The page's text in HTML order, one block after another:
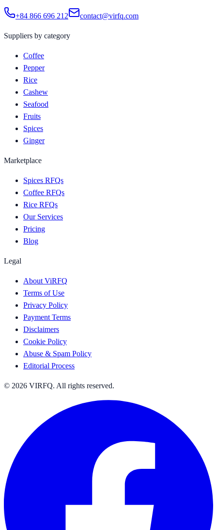
+84 866 696 212 contact@virfq.com
Suppliers by category
Coffee
Pepper
Rice
Cashew
Seafood
Fruits
Spices
Ginger
Marketplace
Spices RFQs
Coffee RFQs
Rice RFQs
Our Services
Pricing
Blog
Legal
About ViRFQ
Terms of Use
Privacy Policy
Payment Terms
Disclaimers
Cookie Policy
Abuse & Spam Policy
Editorial Process
© 2026 VIRFQ. All rights reserved.